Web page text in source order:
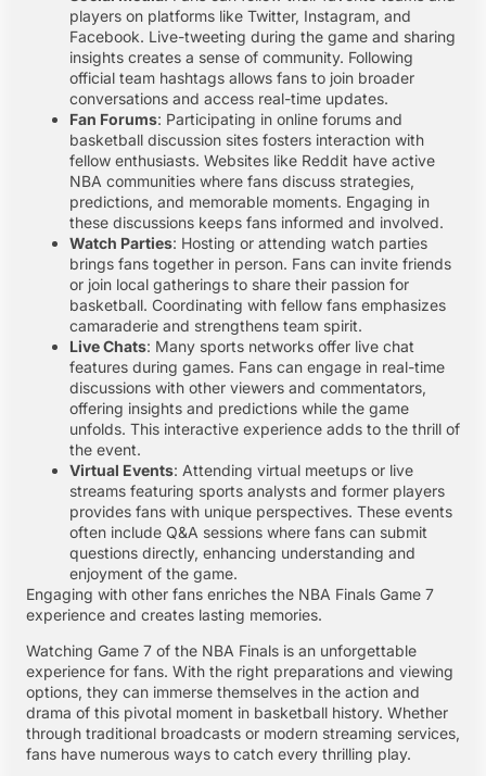
players on platforms like Twitter, Instagram, and
Facebook. Live-tweeting during the game and sharing
insights creates a sense of community. Following
official team hashtags allows fans to join broader
conversations and access real-time updates.
Fan Forums: Participating in online forums and
basketball discussion sites fosters interaction with
fellow enthusiasts. Websites like Reddit have active
NBA communities where fans discuss strategies,
predictions, and memorable moments. Engaging in
these discussions keeps fans informed and involved.
Watch Parties: Hosting or attending watch parties
brings fans together in person. Fans can invite friends
or join local gatherings to share their passion for
basketball. Coordinating with fellow fans emphasizes
camaraderie and strengthens team spirit.
Live Chats: Many sports networks offer live chat
features during games. Fans can engage in real-time
discussions with other viewers and commentators,
offering insights and predictions while the game
unfolds. This interactive experience adds to the thrill of
the event.
Virtual Events: Attending virtual meetups or live
streams featuring sports analysts and former players
provides fans with unique perspectives. These events
often include Q&A sessions where fans can submit
questions directly, enhancing understanding and
enjoyment of the game.
Engaging with other fans enriches the NBA Finals Game 7
experience and creates lasting memories.
Watching Game 7 of the NBA Finals is an unforgettable
experience for fans. With the right preparations and viewing
options, they can immerse themselves in the action and
drama of this pivotal moment in basketball history. Whether
through traditional broadcasts or modern streaming services,
fans have numerous ways to catch every thrilling play.